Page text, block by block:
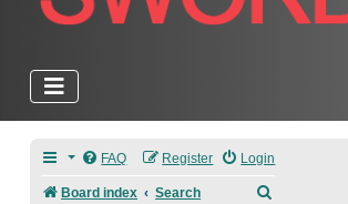
FAQ Login
Register
Board index Search